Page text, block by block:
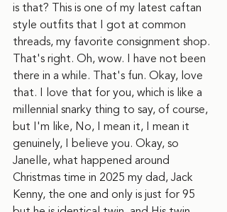
is that? This is one of my latest caftan
style outfits that I got at common
threads, my favorite consignment shop.
That's right. Oh, wow. I have not been
there in a while. That's fun. Okay, love
that. I love that for you, which is like a
millennial snarky thing to say, of course,
but I'm like, No, I mean it, I mean it
genuinely, I believe you. Okay, so
Janelle, what happened around
Christmas time in 2025 my dad, Jack
Kenny, the one and only is just for 95